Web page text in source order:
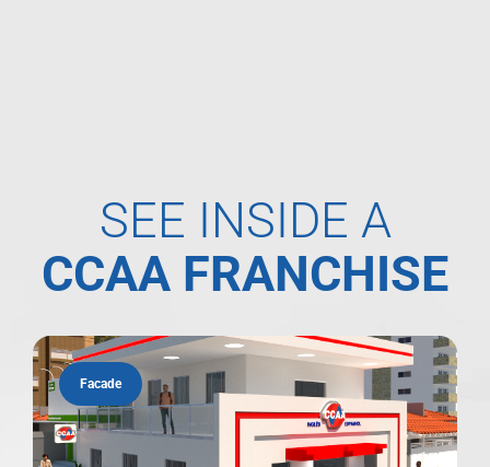
SEE INSIDE A
CCAA FRANCHISE
Facade